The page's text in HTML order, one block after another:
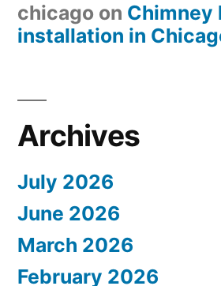
chicago on Chimney
installation in
Archives
July 2026
June 2026
March 2026
February 2026